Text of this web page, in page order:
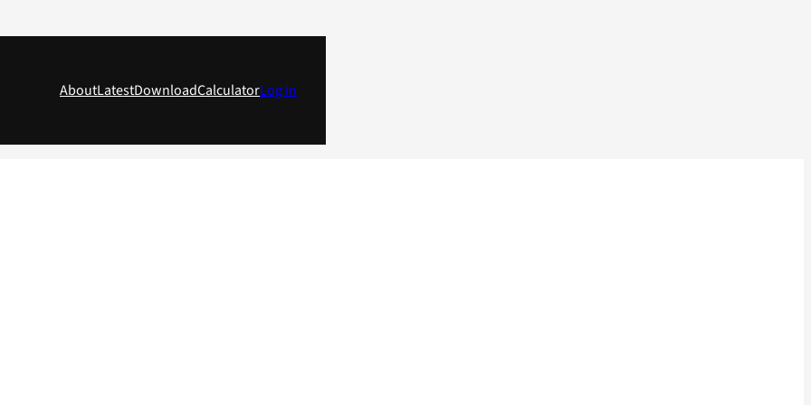
AboutLatestDownloadCalculatorLog in